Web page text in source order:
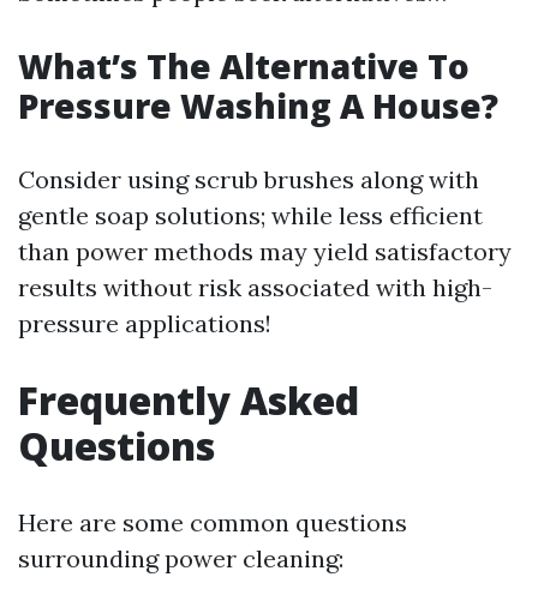
What’s The Alternative To
Pressure Washing A House?
Consider using scrub brushes along with
gentle soap solutions; while less efficient
than power methods may yield satisfactory
results without risk associated with high-
pressure applications!
Frequently Asked
Questions
Here are some common questions
surrounding power cleaning: